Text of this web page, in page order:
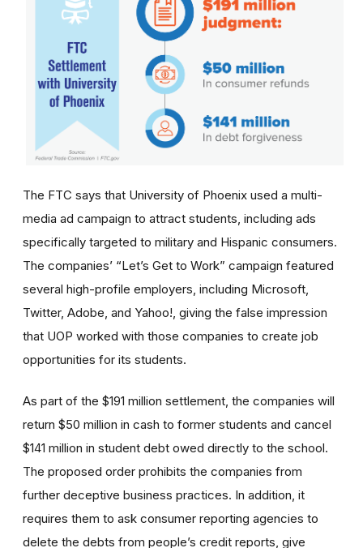
The FTC says that University of Phoenix used a multi-
media ad campaign to attract students, including ads
specifically targeted to military and Hispanic consumers.
The companies’ “Let’s Get to Work” campaign featured
several high-profile employers, including Microsoft,
Twitter, Adobe, and Yahoo!, giving the false impression
that UOP worked with those companies to create job
opportunities for its students.
As part of the $191 million settlement, the companies will
return $50 million in cash to former students and cancel
$141 million in student debt owed directly to the school.
The proposed order prohibits the companies from
further deceptive business practices. In addition, it
requires them to ask consumer reporting agencies to
delete the debts from people’s credit reports, give